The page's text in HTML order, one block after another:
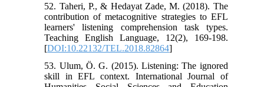
52. Taheri, P., & Hedayat Zade, M. (2018). The
contribution of metacognitive strategies to EFL
learners' listening comprehension task types.
Teaching English Language, 12(2), 169-198.
[DOI:10.22132/TEL.2018.82864]
53. Ulum, Ö. G. (2015). Listening: The ignored
skill in EFL context. International Journal of